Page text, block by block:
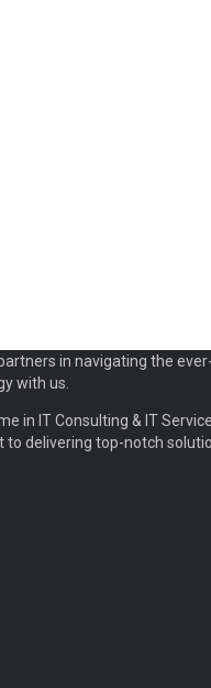
in navigating the
with us.
in IT Consulting & IT
delivering top-notch